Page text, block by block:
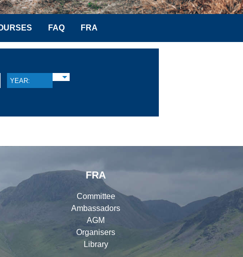
FAQ FRA
YEAR:
FRA
Committee
Ambassadors
AGM
Organisers
Library